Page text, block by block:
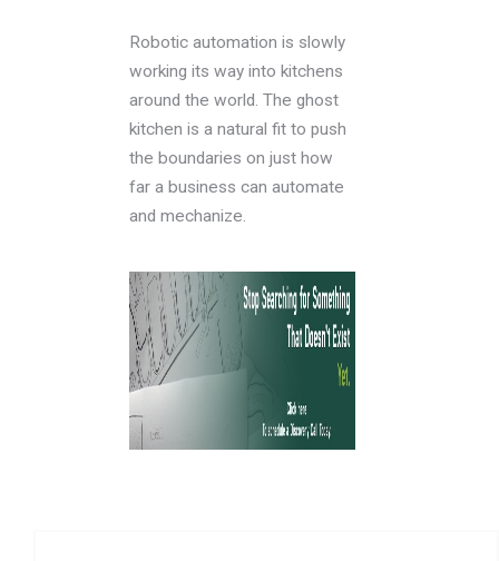
Robotic automation is slowly
working its way into kitchens
around the world. The ghost
kitchen is a natural fit to push
the boundaries on just how
far a business can automate
and mechanize.